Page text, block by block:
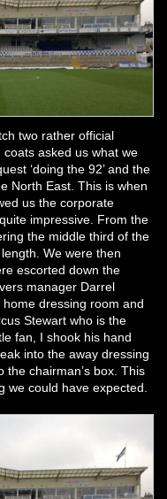
two rather official
asked us what we
‘doing the 92’ and the
North East. This is when
us the corporate
impressive. From the
the middle third of the
We were then
escorted down the
manager Darrel
dressing room and
Stewart who is the
fan, I shook his hand
into the away dressing
the chairman’s box. This
we could have expected.